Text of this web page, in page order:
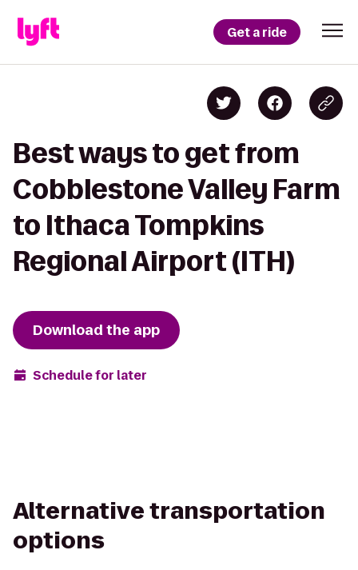
Get a ride
Best ways to get from
Cobblestone Valley Farm
to Ithaca Tompkins
Regional Airport (ITH)
Download the app
Schedule for later
Alternative transportation
options